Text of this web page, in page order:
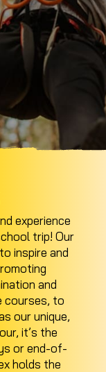
experience
trip! Our
inspire and
and
courses, to
our unique,
it’s the
or end-of-
holds the